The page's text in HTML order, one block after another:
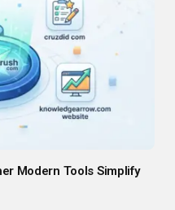
Modern Tools Simplify